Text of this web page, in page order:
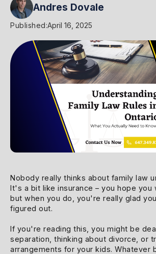
Andres Dovale
Published:April 16, 2025
Nobody really thinks about family law
It's a bit like insurance – you hope you
but when you do, you're really glad
figured out.
If you're reading this, you might be
separation, thinking about divorce, or
arrangements for your kids. Whatever